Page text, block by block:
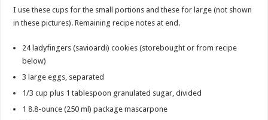
I use these cups for the small portions and these for large (not shown
in these pictures). Remaining recipe notes at end.
24 ladyfingers (savioardi) cookies (storebought or from recipe
below)
3 large eggs, separated
1/3 cup plus 1 tablespoon granulated sugar, divided
1 8.8-ounce (250 ml) package mascarpone